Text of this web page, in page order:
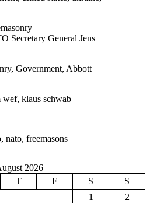
Secretary General Jens
klaus schwab
2026
T F S
S
1
2